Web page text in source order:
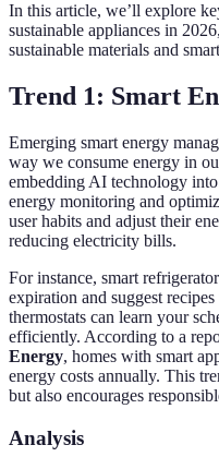
In this article, we’ll explore
sustainable appliances in
sustainable materials and
Trend 1: Smart
Emerging smart energy
way we consume energy in
embedding AI technology
energy monitoring and
user habits and adjust their
reducing electricity bills.
For instance, smart
expiration and suggest
thermostats can learn your
efficiently. According to a
Energy, homes with smart
energy costs annually. This
but also encourages
Analysis